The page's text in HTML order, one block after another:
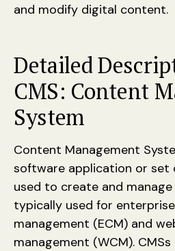
and modify digital content.
Detailed
CMS: Content
System
Content Management
software application or set
used to create and
typically used for
management (ECM) and
management (WCM).